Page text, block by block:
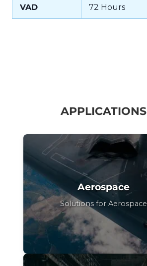
VAD 72 Hours
APPLICATIONS
Aerospace
Solutions for Aerospace